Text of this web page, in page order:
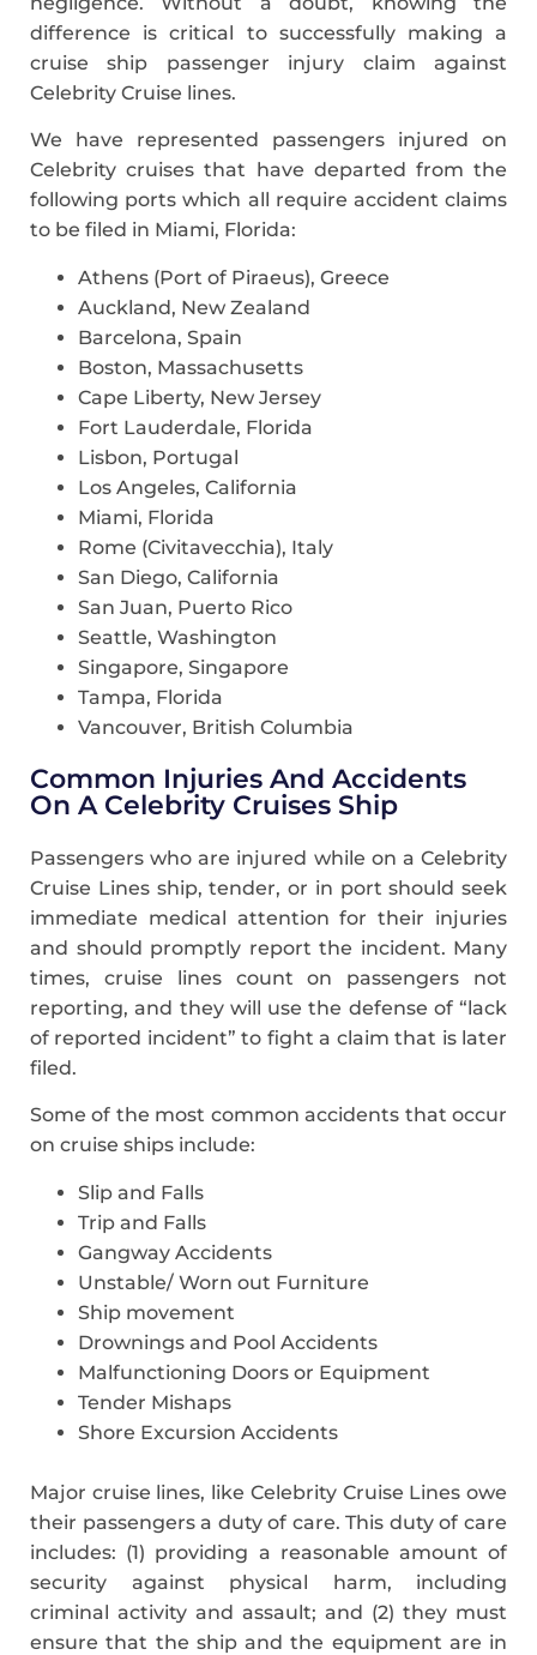
difference is critical to successfully making a
cruise ship passenger injury claim against
Celebrity Cruise lines.
We have represented passengers injured on
Celebrity cruises that have departed from the
following ports which all require accident claims
to be filed in Miami, Florida:
Athens (Port of Piraeus), Greece
Auckland, New Zealand
Barcelona, Spain
Boston, Massachusetts
Cape Liberty, New Jersey
Fort Lauderdale, Florida
Lisbon, Portugal
Los Angeles, California
Miami, Florida
Rome (Civitavecchia), Italy
San Diego, California
San Juan, Puerto Rico
Seattle, Washington
Singapore, Singapore
Tampa, Florida
Vancouver, British Columbia
Common Injuries And Accidents
On A Celebrity Cruises Ship
Passengers who are injured while on a Celebrity
Cruise Lines ship, tender, or in port should seek
immediate medical attention for their injuries
and should promptly report the incident. Many
times, cruise lines count on passengers not
reporting, and they will use the defense of “lack
of reported incident” to fight a claim that is later
filed.
Some of the most common accidents that occur
on cruise ships include:
Slip and Falls
Trip and Falls
Gangway Accidents
Unstable/ Worn out Furniture
Ship movement
Drownings and Pool Accidents
Malfunctioning Doors or Equipment
Tender Mishaps
Shore Excursion Accidents
Major cruise lines, like Celebrity Cruise Lines owe
their passengers a duty of care. This duty of care
includes: (1) providing a reasonable amount of
security against physical harm, including
criminal activity and assault; and (2) they must
ensure that the ship and the equipment are in